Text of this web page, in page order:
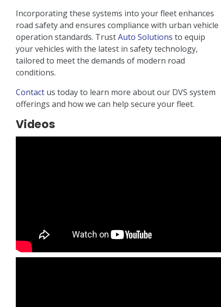
Incorporating these systems into your fleet enhances
road safety and ensures compliance with urban vehicle
operation standards. TrustAuto Solutions to equip
your vehicles with the latest in safety technology,
tailored to meet the demands of modern road
conditions.
Contact us today to learn more about our DVS system
offerings and how we can help secure your fleet.
Videos